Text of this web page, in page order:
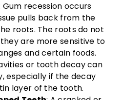
Gum recession occurs
pulls back from the
roots. The roots do not
are more sensitive to
and certain foods.
or tooth decay can
especially if the decay
layer of the tooth.